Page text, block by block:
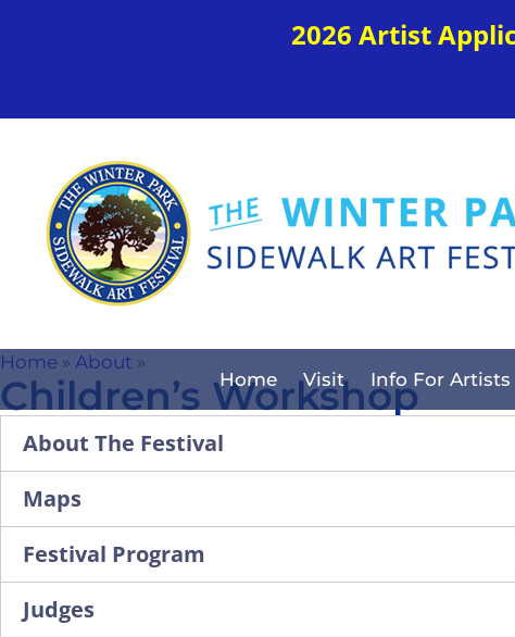
2026 Artist
Home Visit Info For Artists
Home » About »
Children’s Workshop
About The Festival
Maps
Festival Program
Judges